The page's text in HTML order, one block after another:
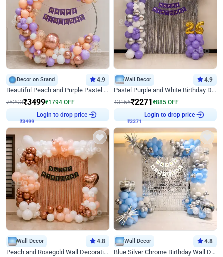
Decor on Stand 4.9
Beautiful Peach and Purple Pastel Ring Birthday Decor
₹5293₹3499₹1794 OFF
₹3499
Login to drop price
Wall Decor 4.9
Pastel Purple and White Birthday Decor
₹3156₹2271₹885 OFF
₹2271
Login to drop price
Wall Decor 4.8
Peach and Rosegold Wall Decoration for Birthday
Wall Decor 4.8
Blue Silver Chrome Birthday Wall Decor